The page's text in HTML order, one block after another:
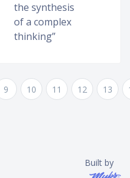
the synthesis
of a complex
thinking”
9 10 11 12 13
Built by